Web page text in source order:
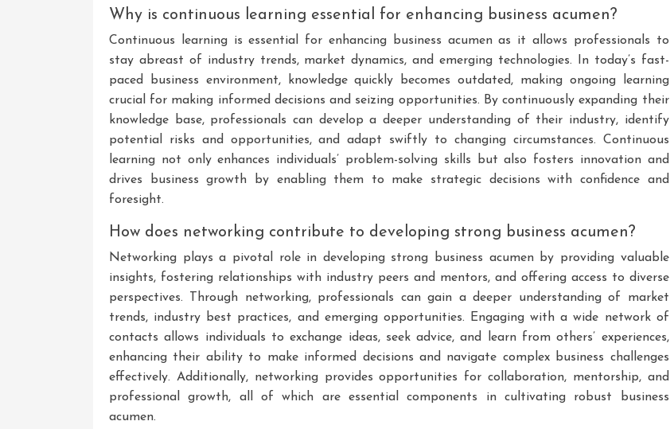
Why is continuous learning essential for enhancing business acumen?
Continuous learning is essential for enhancing business acumen as it allows professionals to
stay abreast of industry trends, market dynamics, and emerging technologies. In today’s fast-
paced business environment, knowledge quickly becomes outdated, making ongoing learning
crucial for making informed decisions and seizing opportunities. By continuously expanding their
knowledge base, professionals can develop a deeper understanding of their industry, identify
potential risks and opportunities, and adapt swiftly to changing circumstances. Continuous
learning not only enhances individuals’ problem-solving skills but also fosters innovation and
drives business growth by enabling them to make strategic decisions with confidence and
foresight.
How does networking contribute to developing strong business acumen?
Networking plays a pivotal role in developing strong business acumen by providing valuable
insights, fostering relationships with industry peers and mentors, and offering access to diverse
perspectives. Through networking, professionals can gain a deeper understanding of market
trends, industry best practices, and emerging opportunities. Engaging with a wide network of
contacts allows individuals to exchange ideas, seek advice, and learn from others’ experiences,
enhancing their ability to make informed decisions and navigate complex business challenges
effectively. Additionally, networking provides opportunities for collaboration, mentorship, and
professional growth, all of which are essential components in cultivating robust business
acumen.